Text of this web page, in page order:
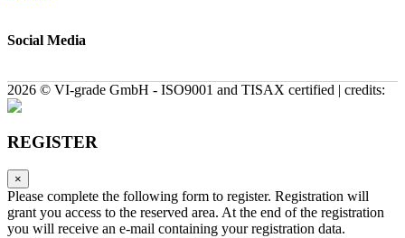
Social Media
2026 © VI-grade GmbH - ISO9001 and TISAX certified | credits:
REGISTER
×
Please complete the following form to register. Registration will
grant you access to the reserved area. At the end of the registration
you will receive an e-mail containing your registration data.